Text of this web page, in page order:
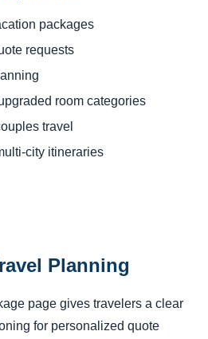
packages
requests
room categories
travel
city itineraries
Planning
page gives travelers a clear
for personalized quote